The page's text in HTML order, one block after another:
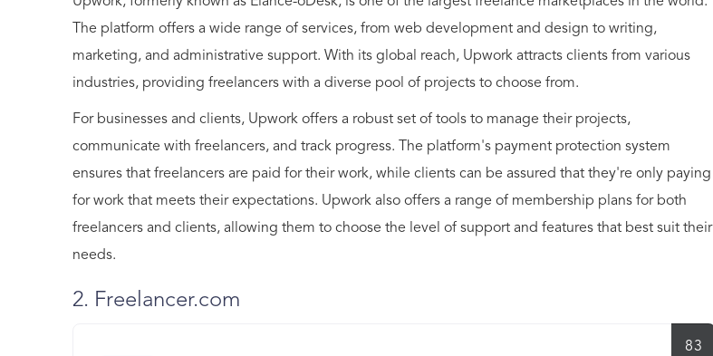
The platform offers a wide range of services, from web development and design to writing,
marketing, and administrative support. With its global reach, Upwork attracts clients from various
industries, providing freelancers with a diverse pool of projects to choose from.
For businesses and clients, Upwork offers a robust set of tools to manage their projects,
communicate with freelancers, and track progress. The platform's payment protection system
ensures that freelancers are paid for their work, while clients can be assured that they're only paying
for work that meets their expectations. Upwork also offers a range of membership plans for both
freelancers and clients, allowing them to choose the level of support and features that best suit their
needs.
2. Freelancer.com
83